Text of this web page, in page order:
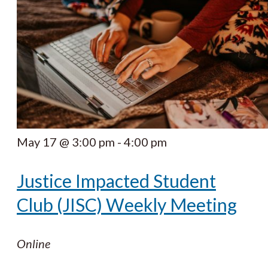
May 17 @ 3:00 pm - 4:00 pm
Justice Impacted Student
Club (JISC) Weekly Meeting
Online